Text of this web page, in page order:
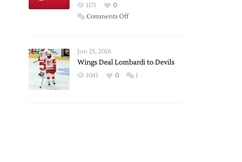
Wings
1171
0
Comments Offon
2026
Exhibition
Jun 25, 2026
Wings Deal Lombardi to Devils
1043 0 1